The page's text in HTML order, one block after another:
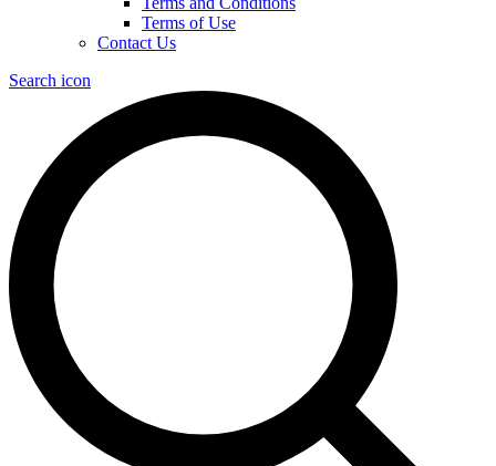
Terms of Use
Contact Us
Search icon